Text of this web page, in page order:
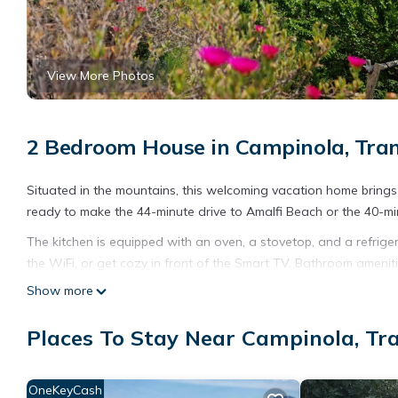
View More Photos
2 Bedroom House in Campinola,
Situated in the mountains, this welcoming vacation home
ready to make the 44-minute drive to Amalfi Beach or the 40-
The kitchen is equipped with an oven, a stovetop, and a
the WiFi, or get cozy in front of the Smart TV. Bathroom
to laundry facilities, you can go a bit lighter on your packing.
ANNA VACATION HOME is located in Campinola. ANNA
ANNA VACATION HOME has 2 Bedrooms , 1 Bathroom, and
Show more
Places To Stay Near Campinola,
OneKeyCash